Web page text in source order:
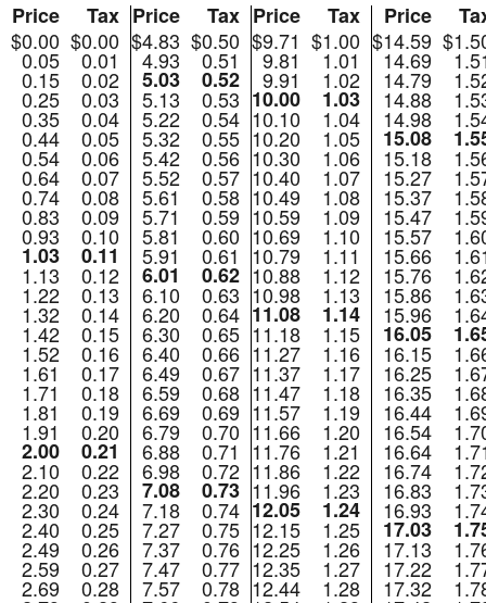
Price
Tax Price Tax Price Tax Price
$0.00 $0.00 $4.83 $0.50 $9.71 $1.00 $14.59
0.05 0.01 4.93 0.51 9.81 1.01 14.69
0.15 0.02 5.03 0.52 9.91 1.02 14.79
0.25 0.03 5.13 0.53 10.00 1.03 14.88
0.35 0.04 5.22 0.54 10.10 1.04 14.98
0.44 0.05 5.32 0.55 10.20 1.05 15.08
0.54 0.06 5.42 0.56 10.30 1.06 15.18
0.64 0.07 5.52 0.57 10.40 1.07 15.27
0.74 0.08 5.61 0.58 10.49 1.08 15.37
0.83 0.09 5.71 0.59 10.59 1.09 15.47
0.93 0.10 5.81 0.60 10.69 1.10 15.57
1.03 0.11 5.91 0.61 10.79 1.11 15.66
1.13 0.12 6.01 0.62 10.88 1.12 15.76
1.22 0.13 6.10 0.63 10.98 1.13 15.86
1.32 0.14 6.20 0.64 11.08 1.14 15.96
1.42 0.15 6.30 0.65 11.18 1.15 16.05
1.52 0.16 6.40 0.66 11.27 1.16 16.15
1.61 0.17 6.49 0.67 11.37 1.17 16.25
1.71 0.18 6.59 0.68 11.47 1.18 16.35
1.81 0.19 6.69 0.69 11.57 1.19 16.44
1.91 0.20 6.79 0.70 11.66 1.20 16.54
2.00 0.21 6.88 0.71 11.76 1.21 16.64
2.10 0.22 6.98 0.72 11.86 1.22 16.74
2.20 0.23 7.08 0.73 11.96 1.23 16.83
2.30 0.24 7.18 0.74 12.05 1.24 16.93
2.40 0.25 7.27 0.75 12.15 1.25 17.03
2.49 0.26 7.37 0.76 12.25 1.26 17.13
2.59 0.27 7.47 0.77 12.35 1.27 17.22
2.69 0.28 7.57 0.78 12.44 1.28 17.32